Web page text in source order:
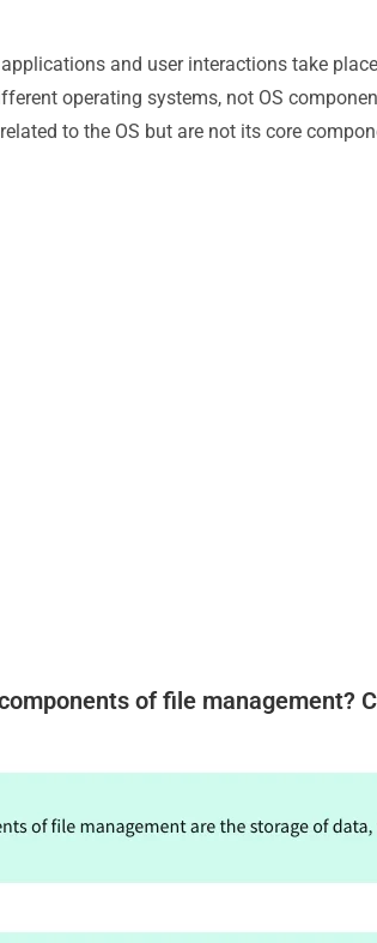
and user interactions take
operating systems, not OS
to the OS but are not its core
of file management?